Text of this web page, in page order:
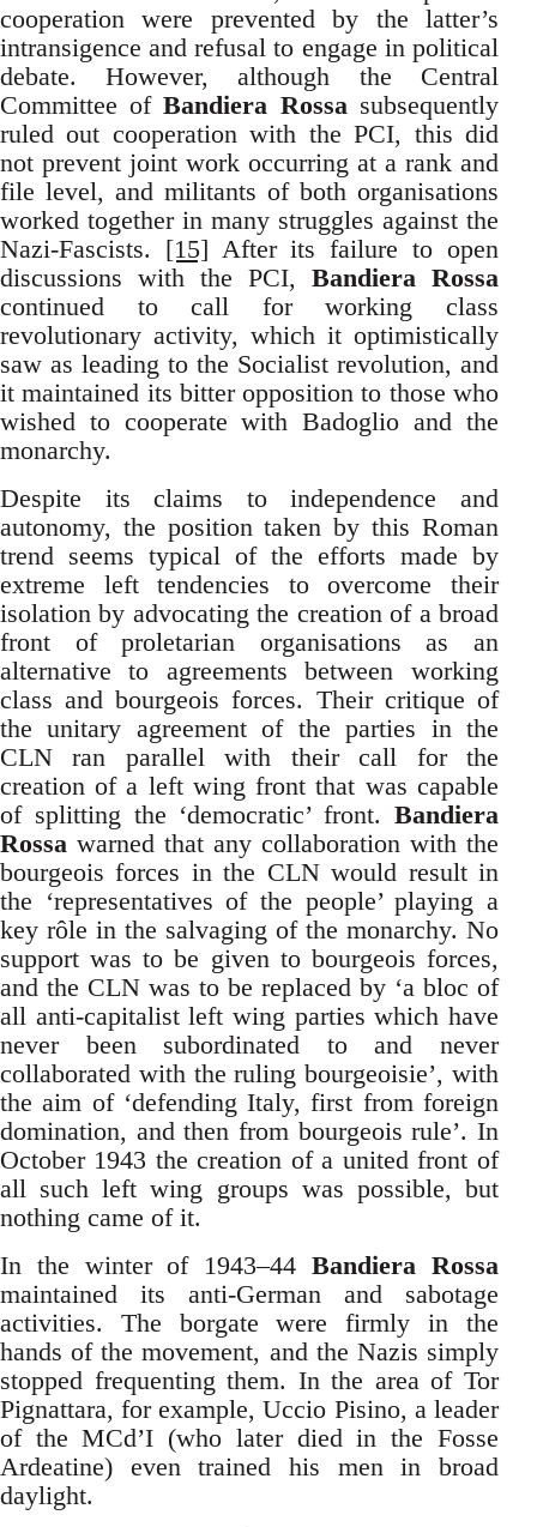
cooperation were prevented by the latter’s
intransigence and refusal to engage in political
debate. However, although the Central
Committee ofBandiera Rossasubsequently
ruled out cooperation with the PCI, this did
not prevent joint work occurring at a rank and
file level, and militants of both organisations
worked together in many struggles against the
Nazi-Fascists. [15] After its failure to open
discussions with the PCI, Bandiera Rossa
continued to call for working class
revolutionary activity, which it optimistically
saw as leading to the Socialist revolution, and
it maintained its bitter opposition to those who
wished to cooperate with Badoglio and the
monarchy.
Despite its claims to independence and
autonomy, the position taken by this Roman
trend seems typical of the efforts made by
extreme left tendencies to overcome their
isolation by advocating the creation of a broad
front of proletarian organisations as an
alternative to agreements between working
class and bourgeois forces. Their critique of
the unitary agreement of the parties in the
CLN ran parallel with their call for the
creation of a left wing front that was capable
of splitting the ‘democratic’ front. Bandiera
Rossa warned that any collaboration with the
bourgeois forces in the CLN would result in
the ‘representatives of the people’ playing a
key rôle in the salvaging of the monarchy. No
support was to be given to bourgeois forces,
and the CLN was to be replaced by ‘a bloc of
all anti-capitalist left wing parties which have
never been subordinated to and never
collaborated with the ruling bourgeoisie’, with
the aim of ‘defending Italy, first from foreign
domination, and then from bourgeois rule’. In
October 1943 the creation of a united front of
all such left wing groups was possible, but
nothing came of it.
In the winter of 1943–44Bandiera Rossa
maintained its anti-German and sabotage
activities. The borgate were firmly in the
hands of the movement, and the Nazis simply
stopped frequenting them. In the area of Tor
Pignattara, for example, Uccio Pisino, a leader
of the MCd’I (who later died in the Fosse
Ardeatine) even trained his men in broad
daylight.